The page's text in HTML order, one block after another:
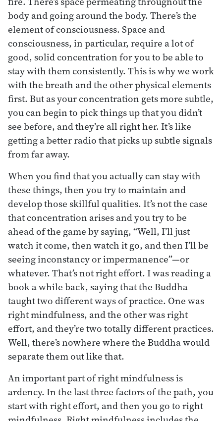
body and going around the body. There’s the
element of consciousness. Space and
consciousness, in particular, require a lot of
good, solid concentration for you to be able to
stay with them consistently. This is why we work
with the breath and the other physical elements
first. But as your concentration gets more subtle,
you can begin to pick things up that you didn’t
see before, and they’re all right her. It’s like
getting a better radio that picks up subtle signals
from far away.
When you find that you actually can stay with
these things, then you try to maintain and
develop those skillful qualities. It’s not the case
that concentration arises and you try to be
ahead of the game by saying, “Well, I’ll just
watch it come, then watch it go, and then I’ll be
seeing inconstancy or impermanence”—or
whatever. That’s not right effort. I was reading a
book a while back, saying that the Buddha
taught two different ways of practice. One was
right mindfulness, and the other was right
effort, and they’re two totally different practices.
Well, there’s nowhere where the Buddha would
separate them out like that.
An important part of right mindfulness is
ardency. In the last three factors of the path, you
start with right effort, and then you go to right